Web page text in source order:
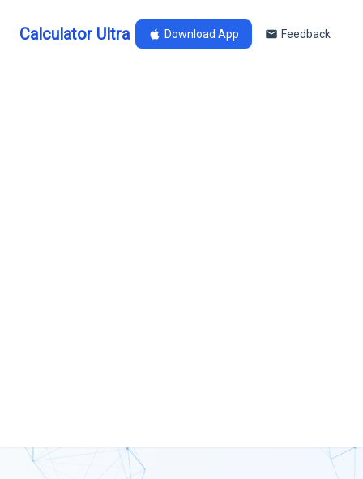
Calculator Ultra Download App Feedback